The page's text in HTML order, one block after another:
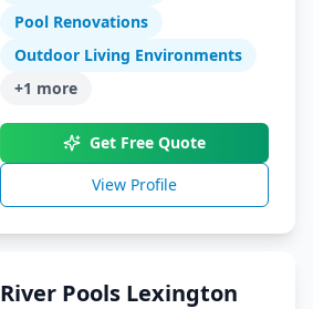
Pool Renovations
Outdoor Living Environments
+1 more
Get Free Quote
View Profile
River Pools Lexington